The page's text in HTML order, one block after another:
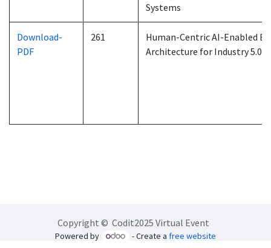
Systems
Download-
PDF
261
Human-Centric AI-Enabled
Architecture for Industry 5.0
Copyright © Codit2025 Virtual Event
Powered by - Create a free website